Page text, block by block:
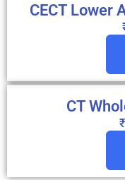
CECT Lower
CT